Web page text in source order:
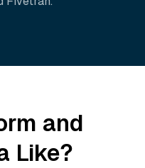
and
Like?